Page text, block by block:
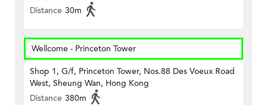
Distance 30m
Wellcome - Princeton Tower
Shop 1, G/f, Princeton Tower, Nos.88 Des Voeux Road
West, Sheung Wan, Hong Kong
Distance 380m